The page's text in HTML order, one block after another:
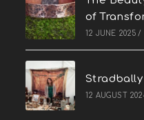
of
12 JUNE 2025 /
Stradbally
12 AUGUST